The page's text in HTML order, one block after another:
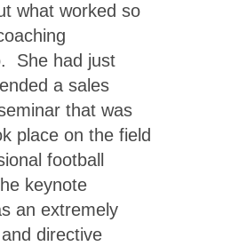
what worked so
She had just
a sales
that was
place on the field
football
keynote
an extremely
directive